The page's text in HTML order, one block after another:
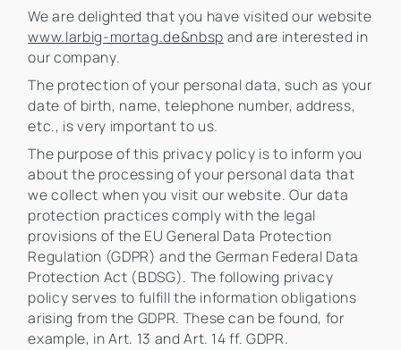
We are delighted that you have visited our website
www.larbig-mortag.de&nbsp and are interested in
our company.
The protection of your personal data, such as your
date of birth, name, telephone number, address,
etc., is very important to us.
The purpose of this privacy policy is to inform you
about the processing of your personal data that
we collect when you visit our website. Our data
protection practices comply with the legal
provisions of the EU General Data Protection
Regulation (GDPR) and the German Federal Data
Protection Act (BDSG). The following privacy
policy serves to fulfill the information obligations
arising from the GDPR. These can be found, for
example, in Art. 13 and Art. 14 ff. GDPR.